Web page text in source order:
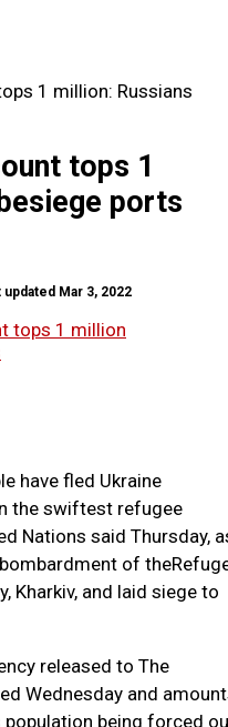
1 million: Russians
tops 1
ports
updated Mar 3, 2022
have fled Ukraine
the swiftest refugee
Nations said Thursday,
of
Kharkiv, and laid siege to
released to The
Wednesday and
population being forced